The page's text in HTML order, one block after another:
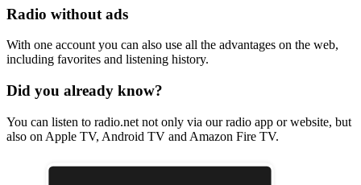
Radio without ads
With one account you can also use all the advantages on the web,
including favorites and listening history.
Did you already know?
You can listen to radio.net not only via our radio app or website, but
also on Apple TV, Android TV and Amazon Fire TV.